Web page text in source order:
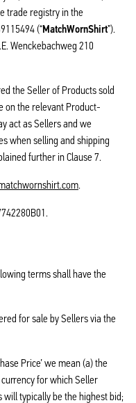
trade registry in the
(“MatchWornShirt”).
Wenckebachweg 210
the Seller of Products sold
on the relevant Product-
act as Sellers and we
when selling and shipping
further in Clause 7.
.
terms shall have the
for sale by Sellers via the
Price’ we mean (a) the
for which Seller
typically be the highest bid;